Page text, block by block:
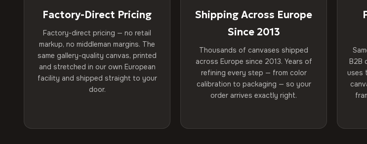
Factory-Direct Pricing
Factory-direct pricing — no retail
markup, no middleman margins. The
same gallery-quality canvas, printed
and stretched in our own European
facility and shipped straight to your
door.
Shipping Across Europe
Since 2013
Thousands of canvases shipped
across Europe since 2013. Years of
refining every step — from color
calibration to packaging — so your
order arrives exactly right.
B2B
uses